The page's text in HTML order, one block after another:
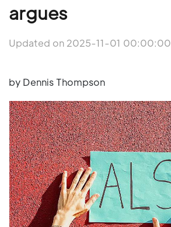
argues
Updated on 2025-11-01 00:00:00
by Dennis Thompson